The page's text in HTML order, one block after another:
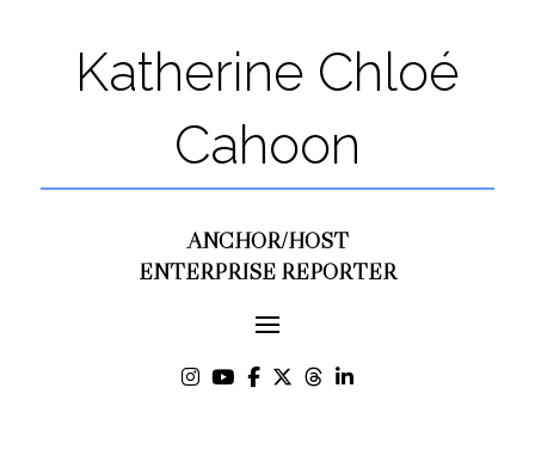
Katherine Chloé
Cahoon
ANCHOR/HOST
ENTERPRISE REPORTER